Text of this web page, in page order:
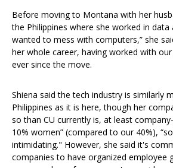
Before moving to Montana with her
the Philippines where she worked in data
wanted to mess with computers,” she
her whole career, having worked with
ever since the move.
Shiena said the tech industry is similarly
Philippines as it is here, though her
so than CU currently is, at least
10% women” (compared to our 40%),
intimidating." However, she said it's
companies to have organized employee